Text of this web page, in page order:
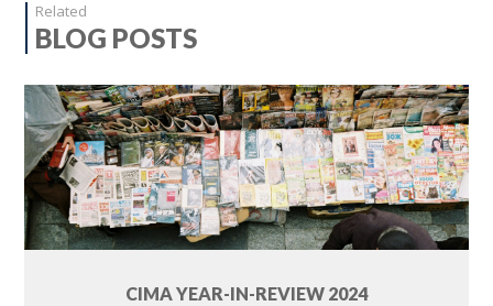
Related
BLOG POSTS
CIMA YEAR-IN-REVIEW 2024